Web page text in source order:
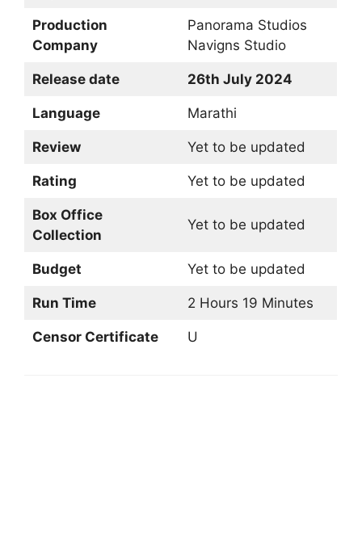
Production
Company
Panorama Studios
Navigns Studio
Release date 26th July 2024
Language Marathi
Review Yet to be updated
Rating Yet to be updated
Box Office
Collection
Yet to be updated
Budget Yet to be updated
Run Time 2 Hours 19 Minutes
Censor Certificate U